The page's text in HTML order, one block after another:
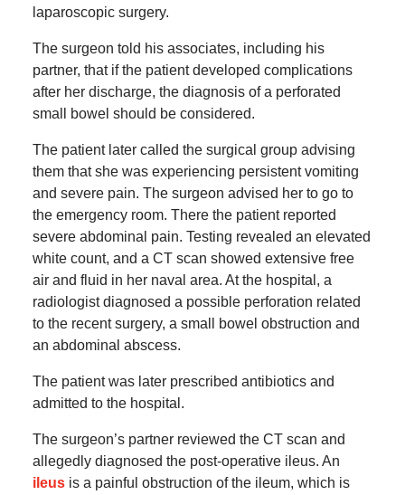
laparoscopic surgery.
The surgeon told his associates, including his
partner, that if the patient developed complications
after her discharge, the diagnosis of a perforated
small bowel should be considered.
The patient later called the surgical group advising
them that she was experiencing persistent vomiting
and severe pain. The surgeon advised her to go to
the emergency room. There the patient reported
severe abdominal pain. Testing revealed an elevated
white count, and a CT scan showed extensive free
air and fluid in her naval area. At the hospital, a
radiologist diagnosed a possible perforation related
to the recent surgery, a small bowel obstruction and
an abdominal abscess.
The patient was later prescribed antibiotics and
admitted to the hospital.
The surgeon’s partner reviewed the CT scan and
allegedly diagnosed the post-operative ileus. An
ileusis a painful obstruction of the ileum, which is